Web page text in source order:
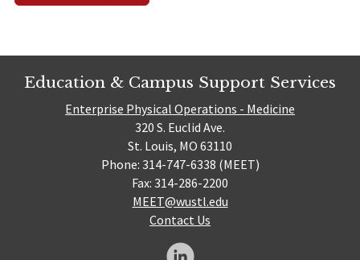
Education & Campus Support Services
Enterprise Physical Operations - Medicine
320 S. Euclid Ave.
St. Louis, MO 63110
Phone: 314-747-6338 (MEET)
Fax: 314-286-2200
MEET@wustl.edu
Contact Us